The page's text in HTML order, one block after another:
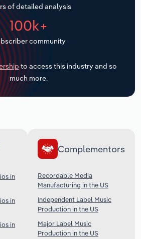
of detailed analysis
100k+
community
to access this industry and so
much more.
in
in
in
Complementors
Recordable Media
Manufacturing in the US
Independent Label Music
Production in the US
Major Label Music
Production in the US
Warehousing